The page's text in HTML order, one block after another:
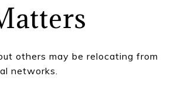
others may be relocating from
networks.